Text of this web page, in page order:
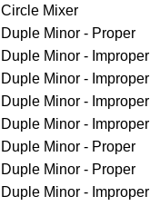
Circle Mixer
Duple Minor - Proper
Duple Minor - Improper
Duple Minor - Improper
Duple Minor - Improper
Duple Minor - Improper
Duple Minor - Proper
Duple Minor - Proper
Duple Minor - Improper